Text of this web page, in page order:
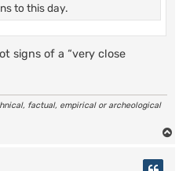
to this day.
signs of a “very close
factual, empirical or archeological